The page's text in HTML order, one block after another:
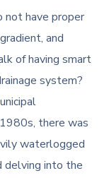
not have proper
and
of having smart
system?
there was
waterlogged
delving into the